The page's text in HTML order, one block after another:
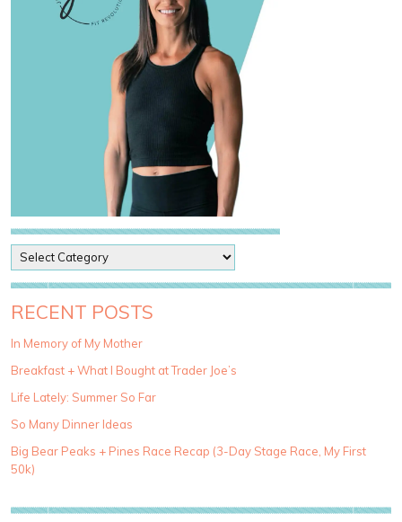
o
s
t
a
e
g
r
i
e
RECENT POSTS
In Memory of My Mother
Breakfast + What I Bought at Trader Joe’s
Life Lately: Summer So Far
So Many Dinner Ideas
Big Bear Peaks + Pines Race Recap (3-Day Stage Race, My First
50k)